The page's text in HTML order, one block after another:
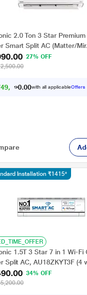
2.0 Ton 3 Star
Smart Split AC (Matter/
55 degree Celsius
Condenser, 8in1
27% OFF
49, 016.0 with all applicableOffers
1.5T 3 Star 7 in 1 Wi-Fi
Split AC, AU18ZKYT3F (4
(Wi-Fi), R32, PM
34% OFF
Installation ₹1415*